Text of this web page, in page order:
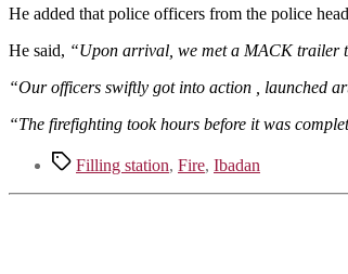
He added that police officers from the police
He said, “Upon arrival, we met a MACK trailer
“Our officers swiftly got into action , launched
“The firefighting took hours before it was
TagsFilling station, Fire, Ibadan